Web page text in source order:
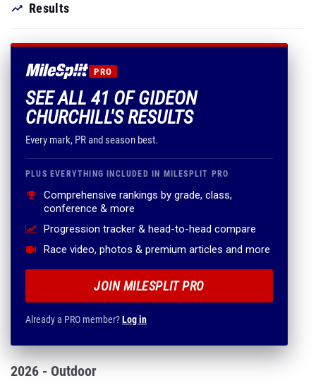
Results
PRO
SEE ALL 41 OF GIDEON
CHURCHILL'S RESULTS
Every mark, PR and season best.
PLUS EVERYTHING INCLUDED IN MILESPLIT PRO
Comprehensive rankings by grade, class,
conference & more
Progression tracker & head-to-head compare
Race video, photos & premium articles and more
JOIN MILESPLIT PRO
Already a PRO member?Log in
2026 - Outdoor